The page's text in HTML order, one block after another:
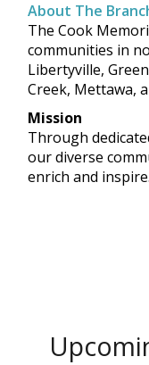
About The
The Cook
communities in
Libertyville,
Creek, Mettawa,
Mission
Through
our diverse
enrich and inspire.